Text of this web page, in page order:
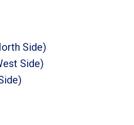
Side)
Side)